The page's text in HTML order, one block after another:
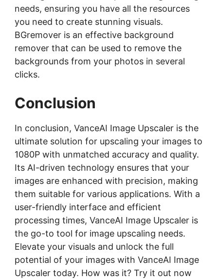
needs, ensuring you have all the resources
you need to create stunning visuals.
BGremover is an effective background
remover that can be used to remove the
backgrounds from your photos in several
clicks.
Conclusion
In conclusion, VanceAI Image Upscaler is the
ultimate solution for upscaling your images to
1080P with unmatched accuracy and quality.
Its AI-driven technology ensures that your
images are enhanced with precision, making
them suitable for various applications. With a
user-friendly interface and efficient
processing times, VanceAI Image Upscaler is
the go-to tool for image upscaling needs.
Elevate your visuals and unlock the full
potential of your images with VanceAI Image
Upscaler today. How was it? Try it out now